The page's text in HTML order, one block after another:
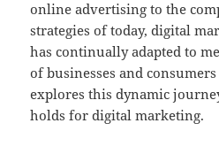
online advertising to the
strategies of today, digital
has continually adapted to
of businesses and
explores this dynamic
holds for digital marketing.